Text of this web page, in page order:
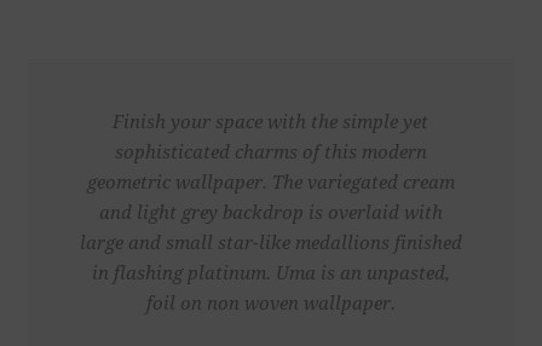
Finish your space with the simple yet
sophisticated charms of this modern
geometric wallpaper. The variegated cream
and light grey backdrop is overlaid with
large and small star-like medallions finished
in flashing platinum. Uma is an unpasted,
foil on non woven wallpaper.